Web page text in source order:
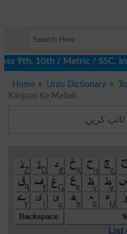
10th / Matric / SSC,
Home Urdu Dictionary
Kanjoos Ka Matlab